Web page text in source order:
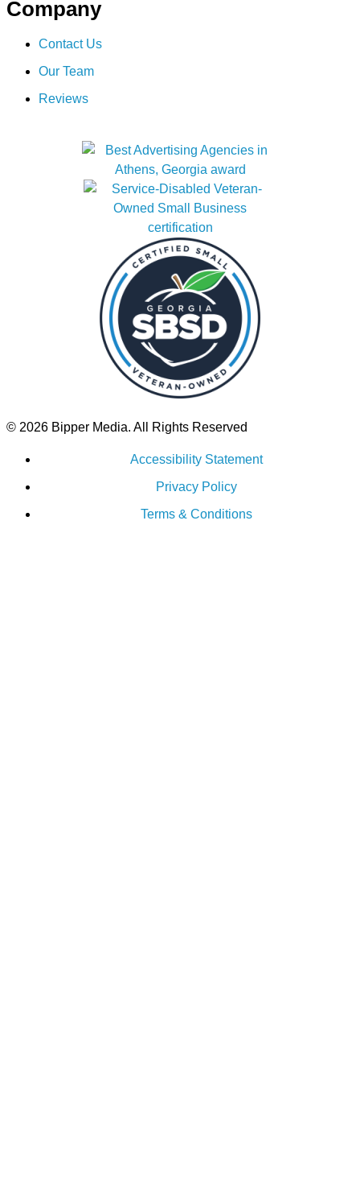
Company
Contact Us
Our Team
Reviews
© 2026 Bipper Media. All Rights Reserved
Accessibility Statement
Privacy Policy
Terms & Conditions